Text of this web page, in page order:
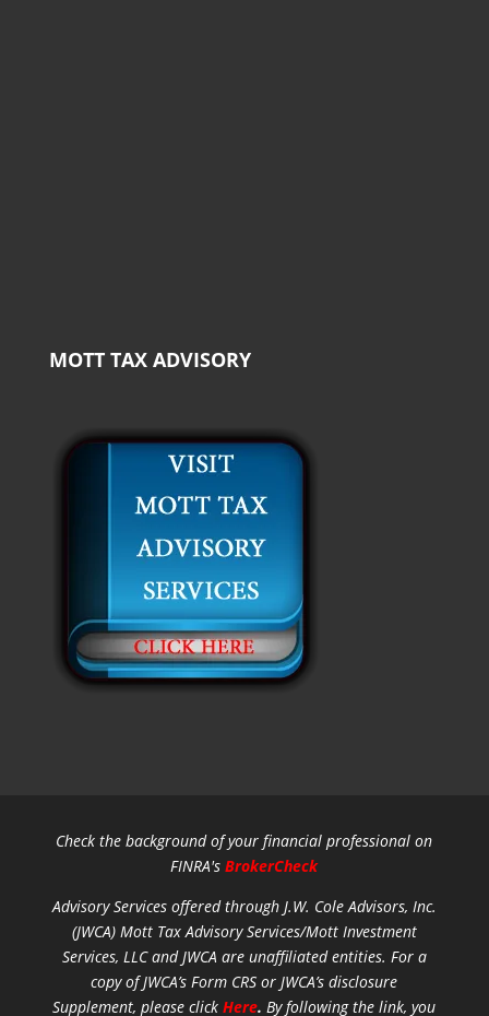
MOTT TAX ADVISORY
Check the background of your financial professional on
FINRA'sBrokerCheck
Advisory Services offered through J.W. Cole Advisors, Inc.
(JWCA) Mott Tax Advisory Services/Mott Investment
Services, LLC and JWCA are unaffiliated entities. For a
copy of JWCA’s Form CRS or JWCA’s disclosure
Supplement, please clickHere. By following the link, you